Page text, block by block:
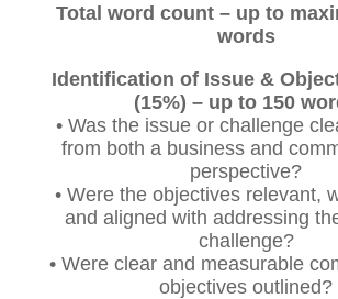
Total word count – up to
words
Identification of Issue &
(15%) – up to 150
• Was the issue or challenge
from both a business and
perspective?
• Were the objectives relevant,
and aligned with addressing
challenge?
• Were clear and measurable
objectives outlined?